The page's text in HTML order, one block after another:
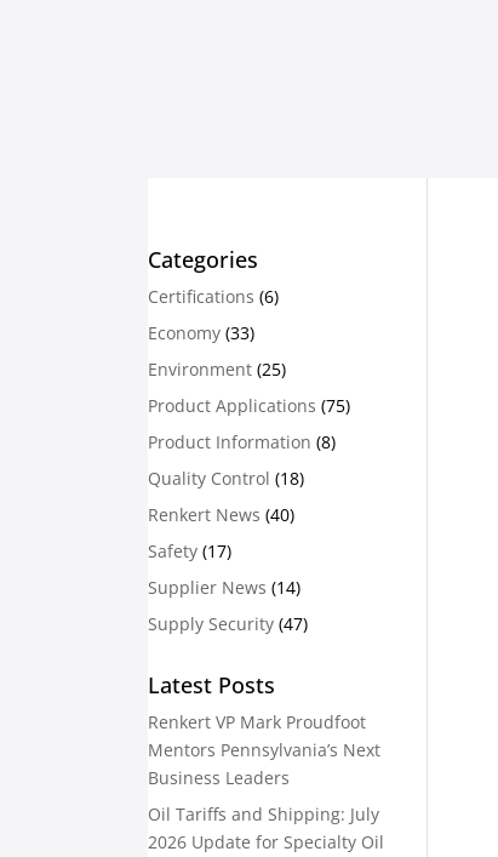
Categories
Certifications (6)
Economy (33)
Environment (25)
Product Applications (75)
Product Information (8)
Quality Control (18)
Renkert News (40)
Safety (17)
Supplier News (14)
Supply Security (47)
Latest Posts
Renkert VP Mark Proudfoot
Mentors Pennsylvania’s Next
Business Leaders
Oil Tariffs and Shipping: July
2026 Update for Specialty Oil